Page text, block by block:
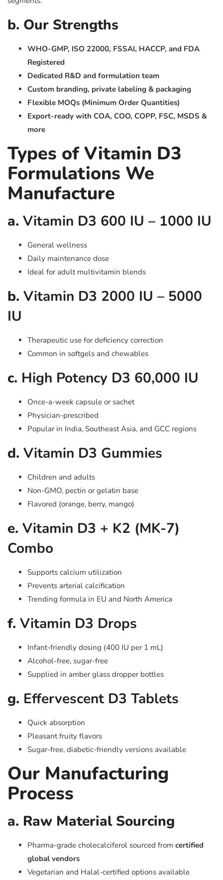
b. Our Strengths
WHO-GMP, ISO 22000, FSSAI, HACCP, and FDA
Registered
Dedicated R&D and formulation team
Custom branding, private labeling & packaging
Flexible MOQs (Minimum Order Quantities)
Export-ready with COA, COO, COPP, FSC, MSDS &
more
Types of Vitamin D3
Formulations We
Manufacture
a. Vitamin D3 600 IU – 1000 IU
General wellness
Daily maintenance dose
Ideal for adult multivitamin blends
b. Vitamin D3 2000 IU – 5000
IU
Therapeutic use for deficiency correction
Common in softgels and chewables
c. High Potency D3 60,000 IU
Once-a-week capsule or sachet
Physician-prescribed
Popular in India, Southeast Asia, and GCC regions
d. Vitamin D3 Gummies
Children and adults
Non-GMO, pectin or gelatin base
Flavored (orange, berry, mango)
e. Vitamin D3 + K2 (MK-7)
Combo
Supports calcium utilization
Prevents arterial calcification
Trending formula in EU and North America
f. Vitamin D3 Drops
Infant-friendly dosing (400 IU per 1 mL)
Alcohol-free, sugar-free
Supplied in amber glass dropper bottles
g. Effervescent D3 Tablets
Quick absorption
Pleasant fruity flavors
Sugar-free, diabetic-friendly versions available
Our Manufacturing
Process
a. Raw Material Sourcing
Pharma-grade cholecalciferol sourced from certified
global vendors
Vegetarian and Halal-certified options available